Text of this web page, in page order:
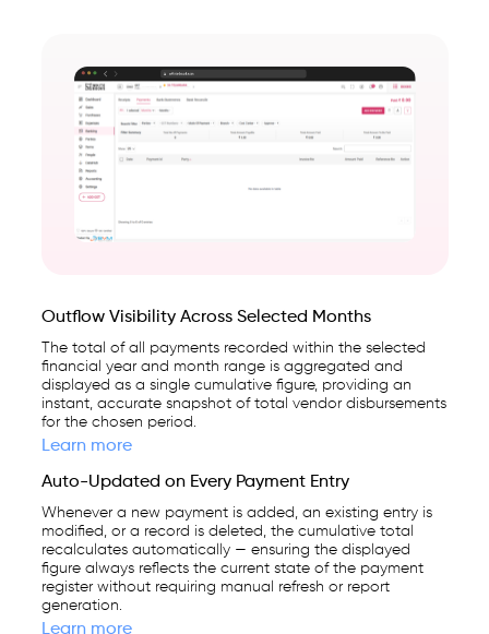
Outflow Visibility Across Selected Months
The total of all payments recorded within the selected
financial year and month range is aggregated and
displayed as a single cumulative figure, providing an
instant, accurate snapshot of total vendor disbursements
for the chosen period.
Learn more
Auto-Updated on Every Payment Entry
Whenever a new payment is added, an existing entry is
modified, or a record is deleted, the cumulative total
recalculates automatically — ensuring the displayed
figure always reflects the current state of the payment
register without requiring manual refresh or report
generation.
Learn more